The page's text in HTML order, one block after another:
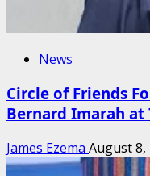
News
Circle of Friends
Bernard Imarah at
James Ezema August 8,